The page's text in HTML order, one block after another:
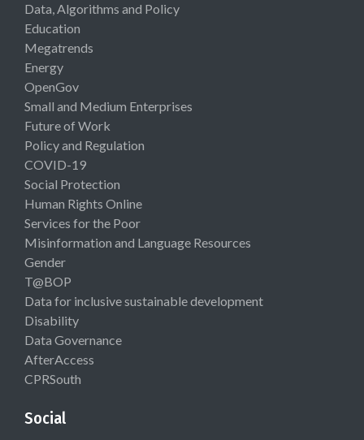
Data, Algorithms and Policy
Education
Megatrends
Energy
OpenGov
Small and Medium Enterprises
Future of Work
Policy and Regulation
COVID-19
Social Protection
Human Rights Online
Services for the Poor
Misinformation and Language Resources
Gender
T@BOP
Data for inclusive sustainable development
Disability
Data Governance
AfterAccess
CPRSouth
Social